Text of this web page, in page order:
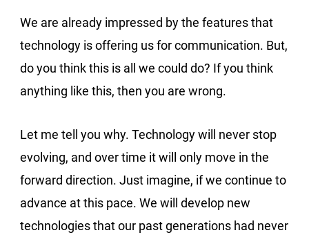
We are already impressed by the features that
technology is offering us for communication. But,
do you think this is all we could do? If you think
anything like this, then you are wrong.
Let me tell you why. Technology will never stop
evolving, and over time it will only move in the
forward direction. Just imagine, if we continue to
advance at this pace. We will develop new
technologies that our past generations had never